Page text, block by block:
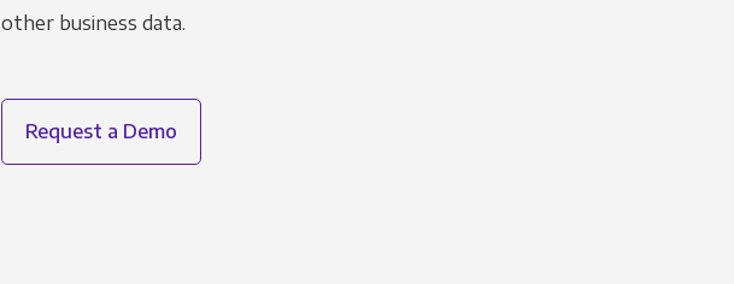
other business data.
Request a Demo